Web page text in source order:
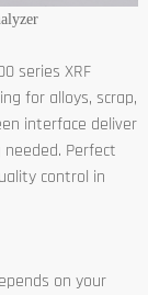
series XRF
for alloys, scrap,
interface deliver
Perfect
control in
on your